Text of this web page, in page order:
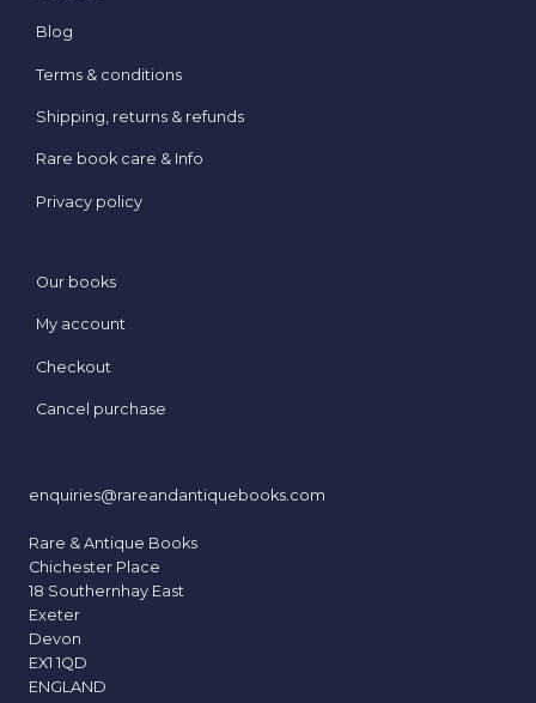
Blog
Terms & conditions
Shipping, returns & refunds
Rare book care & Info
Privacy policy
Our books
My account
Checkout
Cancel purchase
enquiries@rareandantiquebooks.com
Rare & Antique Books
Chichester Place
18 Southernhay East
Exeter
Devon
EX1 1QD
ENGLAND